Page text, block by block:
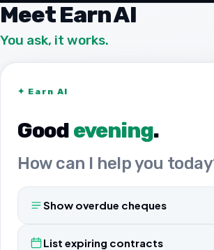
Meet Earn AI
You ask, it works.
✦ Earn AI
Goodevening.
How can I help you
Show overdue cheques
List expiring contracts